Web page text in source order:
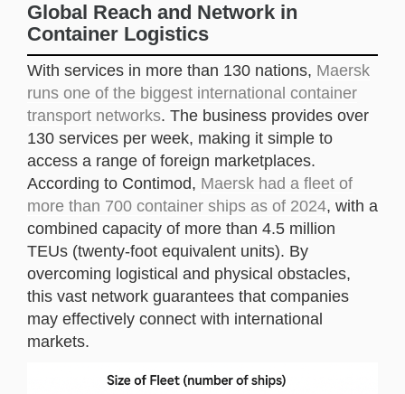
Global Reach and Network in
Container Logistics
With services in more than 130 nations, Maersk
runs one of the biggest international container
transport networks. The business provides over
130 services per week, making it simple to
access a range of foreign marketplaces.
According to Contimod, Maersk had a fleet of
more than 700 container ships as of 2024, with a
combined capacity of more than 4.5 million
TEUs (twenty-foot equivalent units). By
overcoming logistical and physical obstacles,
this vast network guarantees that companies
may effectively connect with international
markets.